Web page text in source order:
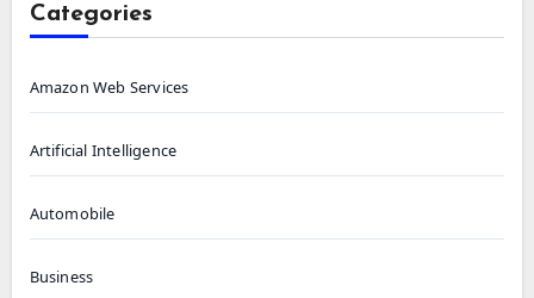
Categories
Amazon Web Services
Artificial Intelligence
Automobile
Business